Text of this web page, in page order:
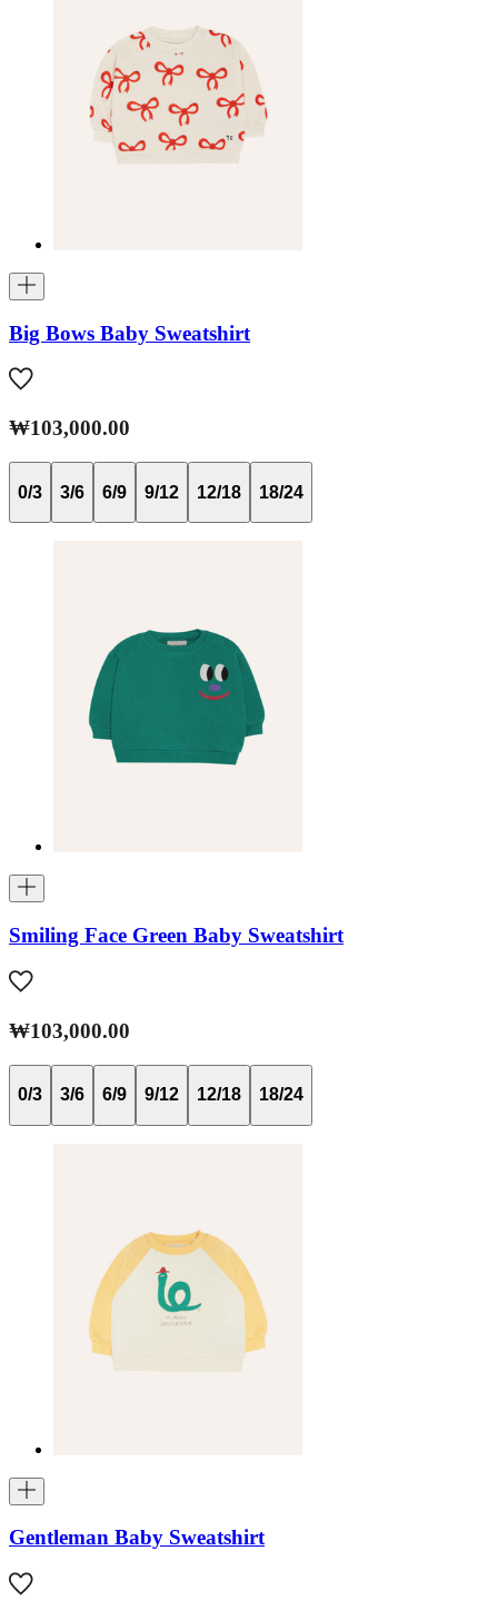
Big Bows Baby Sweatshirt
₩103,000.00
0/3 3/6 6/9 9/12 12/18 18/24
Smiling Face Green Baby Sweatshirt
₩103,000.00
0/3 3/6 6/9 9/12 12/18 18/24
Gentleman Baby Sweatshirt